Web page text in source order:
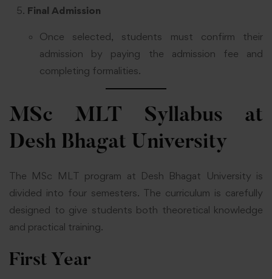
Final Admission
Once selected, students must confirm their
admission by paying the admission fee and
completing formalities.
MSc MLT Syllabus at
Desh Bhagat University
The MSc MLT program at Desh Bhagat University is
divided into four semesters. The curriculum is carefully
designed to give students both theoretical knowledge
and practical training.
First Year